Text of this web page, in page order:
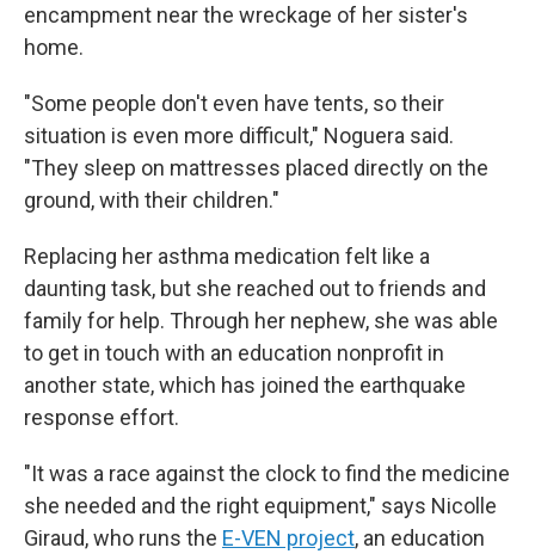
encampment near the wreckage of her sister's
home.
"Some people don't even have tents, so their
situation is even more difficult," Noguera said.
"They sleep on mattresses placed directly on the
ground, with their children."
Replacing her asthma medication felt like a
daunting task, but she reached out to friends and
family for help. Through her nephew, she was able
to get in touch with an education nonprofit in
another state, which has joined the earthquake
response effort.
"It was a race against the clock to find the medicine
she needed and the right equipment," says Nicolle
Giraud, who runs the E-VEN project, an education